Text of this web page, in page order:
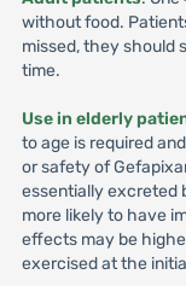
without food.
missed, they should
time.
Use in elderly
to age is required
or safety of
essentially excreted
more likely to have
effects may be
exercised at the